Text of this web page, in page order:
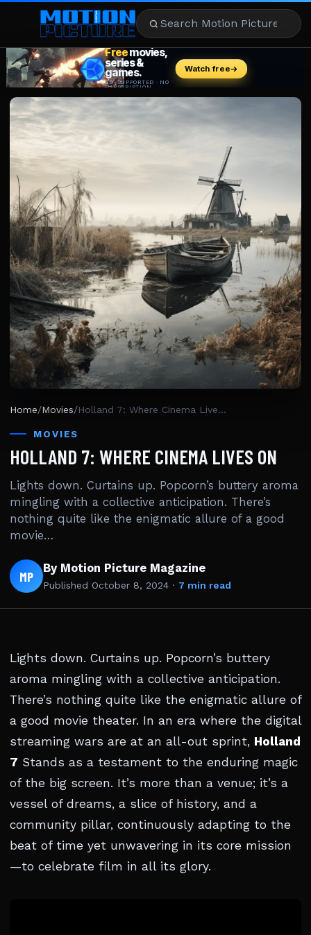
MOVIES
REVIEWS
STREAMING
MUSIC
NEWS
STARS
Home/Movies/ Holland 7: Where Cinema Lives On
MOVIES
HOLLAND 7: WHERE CINEMA LIVES ON
Lights down. Curtains up. Popcorn’s buttery aroma
mingling with a collective anticipation. There’s
nothing quite like the enigmatic allure of a good
movie…
MP By Motion Picture Magazine
Published October 8, 2024 · 7 min read
Lights down. Curtains up. Popcorn’s buttery
aroma mingling with a collective anticipation.
There’s nothing quite like the enigmatic allure of
a good movie theater. In an era where the digital
streaming wars are at an all-out sprint, Holland
7 Stands as a testament to the enduring magic
of the big screen. It’s more than a venue; it’s a
vessel of dreams, a slice of history, and a
community pillar, continuously adapting to the
beat of time yet unwavering in its core mission
—to celebrate film in all its glory.